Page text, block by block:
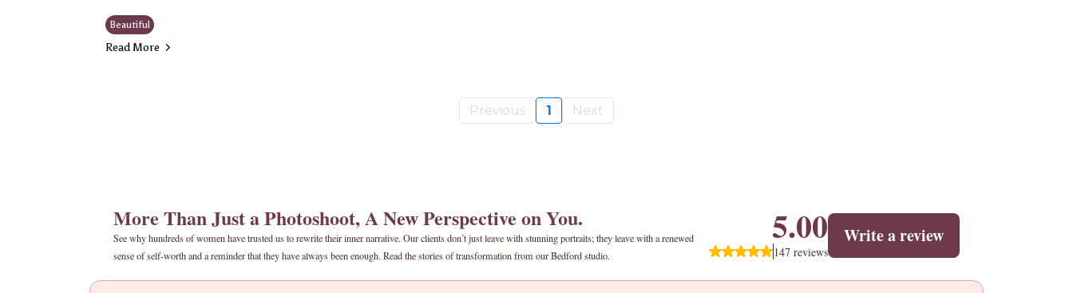
Beautiful
Read More
Previous 1 Next